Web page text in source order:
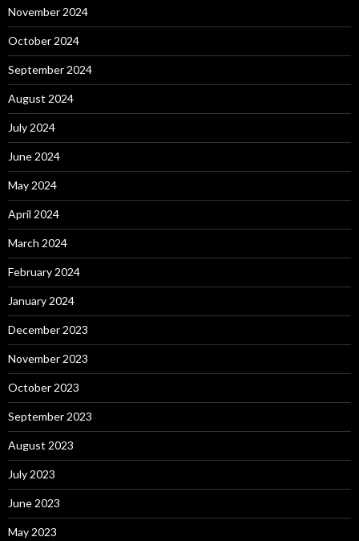
November 2024
October 2024
September 2024
August 2024
July 2024
June 2024
May 2024
April 2024
March 2024
February 2024
January 2024
December 2023
November 2023
October 2023
September 2023
August 2023
July 2023
June 2023
May 2023